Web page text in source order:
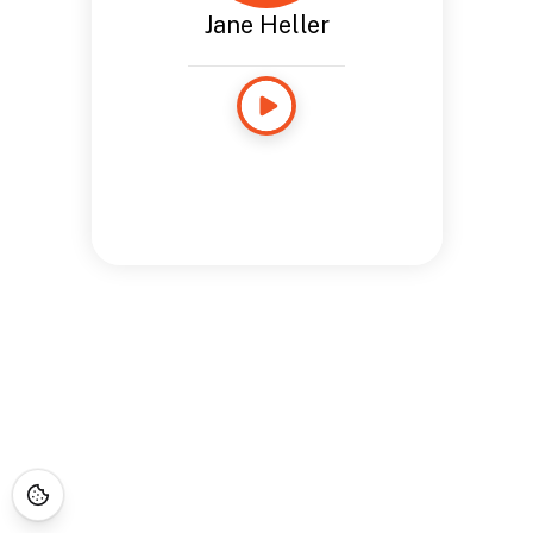
Jane Heller